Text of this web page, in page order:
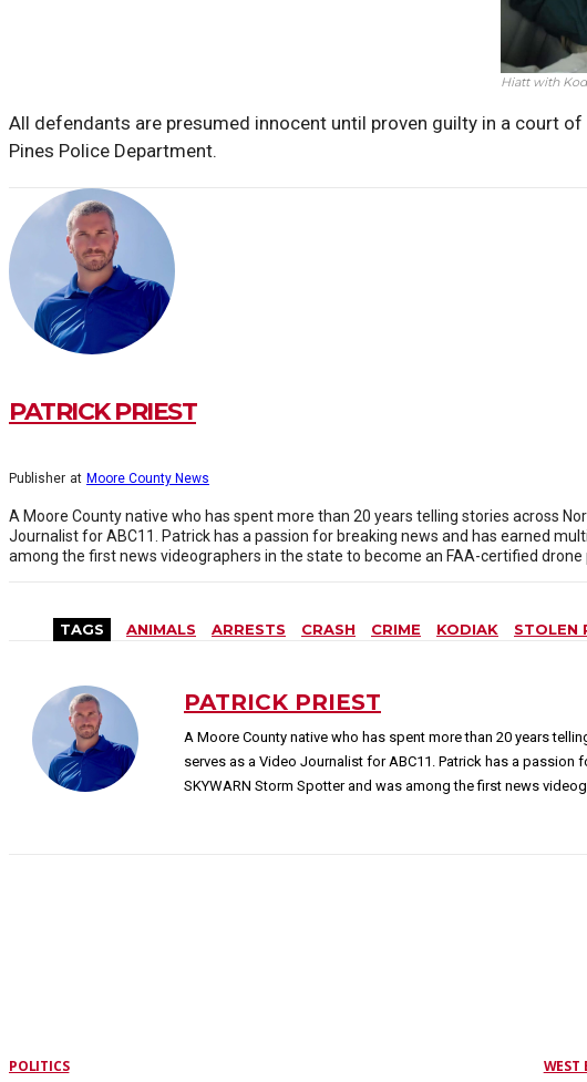
Hiatt with
All defendants are presumed innocent until proven guilty in a court
Pines Police Department.
PATRICK PRIEST
Publisher at Moore County News
A Moore County native who has spent more than 20 years telling stories across
Journalist for ABC11. Patrick has a passion for breaking news and has earned
among the first news videographers in the state to become an FAA-certified drone
TAGS ANIMALS ARRESTS CRASH CRIME KODIAK STOLEN
PATRICK PRIEST
A Moore County native who has spent more than 20 years
serves as a Video Journalist for ABC11. Patrick has a passion
SKYWARN Storm Spotter and was among the first news
POLITICS WEST